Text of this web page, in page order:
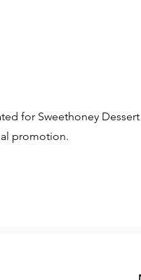
for Sweethoney Dessert
promotion.